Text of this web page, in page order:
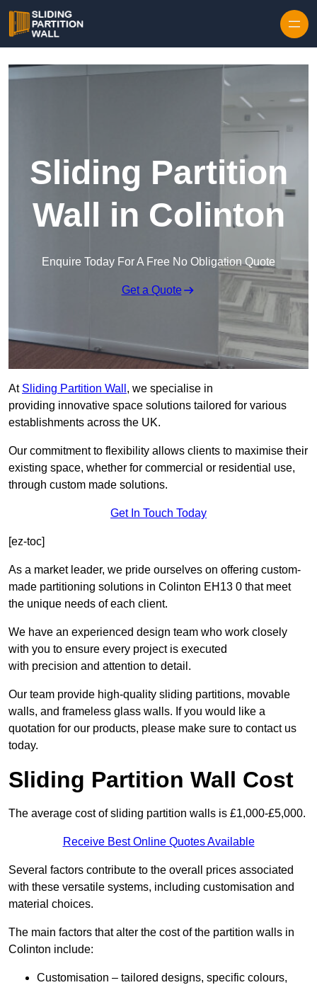
Sliding Partition
Wall in Colinton
Enquire Today For A Free No Obligation Quote
Get a Quote
At Sliding Partition Wall , we specialise in
providing innovative space solutions tailored for various
establishments across the UK.
Our commitment to flexibility allows clients to maximise their
existing space, whether for commercial or residential use,
through custom made solutions.
Get In Touch Today
[ez-toc]
As a market leader, we pride ourselves on offering custom-
made partitioning solutions in Colinton EH13 0 that meet
the unique needs of each client.
We have an experienced design team who work closely
with you to ensure every project is executed
with precision and attention to detail.
Our team provide high-quality sliding partitions, movable
walls, and frameless glass walls. If you would like a
quotation for our products, please make sure to contact us
today.
Sliding Partition Wall Cost
The average cost of sliding partition walls is £1,000-£5,000.
Receive Best Online Quotes Available
Several factors contribute to the overall prices associated
with these versatile systems, including customisation and
material choices.
The main factors that alter the cost of the partition walls in
Colinton include:
Customisation – tailored designs, specific colours,